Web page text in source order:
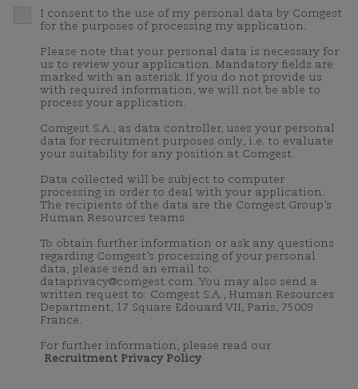
I consent to the use of my personal data by Comgest
for the purposes of processing my application.
Please note that your personal data is necessary for
us to review your application. Mandatory fields are
marked with an asterisk. If you do not provide us
with required information, we will not be able to
process your application.
Comgest S.A., as data controller, uses your personal
data for recruitment purposes only, i.e. to evaluate
your suitability for any position at Comgest.
Data collected will be subject to computer
processing in order to deal with your application.
The recipients of the data are the Comgest Group’s
Human Resources teams.
To obtain further information or ask any questions
regarding Comgest’s processing of your personal
data, please send an email to:
dataprivacy@comgest.com. You may also send a
written request to: Comgest S.A., Human Resources
Department, 17 Square Edouard VII, Paris, 75009
France.
For further information, please read our
Recruitment Privacy Policy